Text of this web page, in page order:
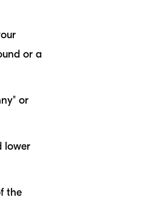
or a
or
lower
the